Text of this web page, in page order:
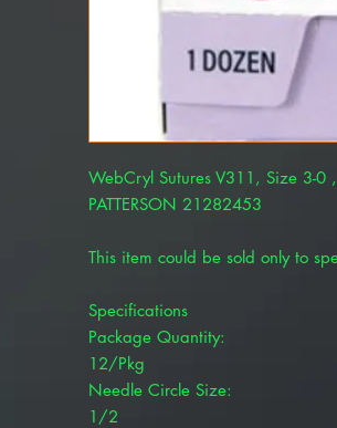
WebCryl Sutures V311, Size 3-
PATTERSON 21282453
This item could be sold only to
Specifications
Package Quantity:
12/Pkg
Needle Circle Size:
1/2